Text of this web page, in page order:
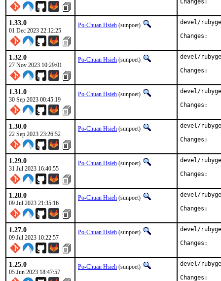
1.33.0
01 Dec 2023 22:12:25
Po-Chuan Hsieh (sunpoet)
devel/
1.32.0
27 Nov 2023 10:29:01
Po-Chuan Hsieh (sunpoet)
devel/
1.31.0
30 Sep 2023 00:45:19
Po-Chuan Hsieh (sunpoet)
devel/
1.30.0
22 Sep 2023 23:26:52
Po-Chuan Hsieh (sunpoet)
devel/
1.29.0
31 Jul 2023 16:40:55
Po-Chuan Hsieh (sunpoet)
devel/
1.28.0
09 Jul 2023 21:35:16
Po-Chuan Hsieh (sunpoet)
devel/
1.27.0
09 Jul 2023 10:22:57
Po-Chuan Hsieh (sunpoet)
devel/
1.25.0
05 Jun 2023 18:47:57
Po-Chuan Hsieh (sunpoet)
devel/